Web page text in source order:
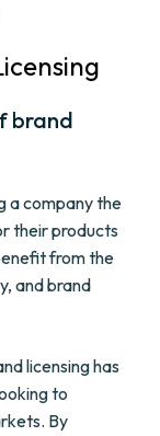
brand
a company the
their products
from the
and brand
licensing has
to
By